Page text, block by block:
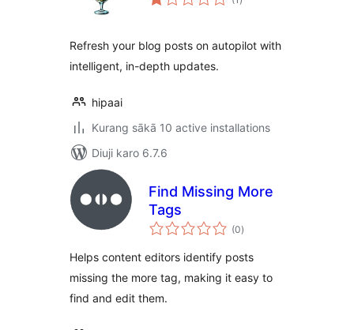
ratings
Refresh your blog posts on autopilot with
intelligent, in-depth updates.
hipaai
Kurang sākā 10 active installations
Diuji karo 6.7.6
Find Missing More
Tags
(0total
ratings
)
Helps content editors identify posts
missing the more tag, making it easy to
find and edit them.